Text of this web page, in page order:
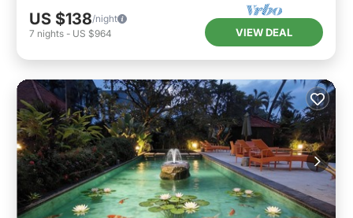
US $138/night
7 nights - US $964 VIEW DEAL